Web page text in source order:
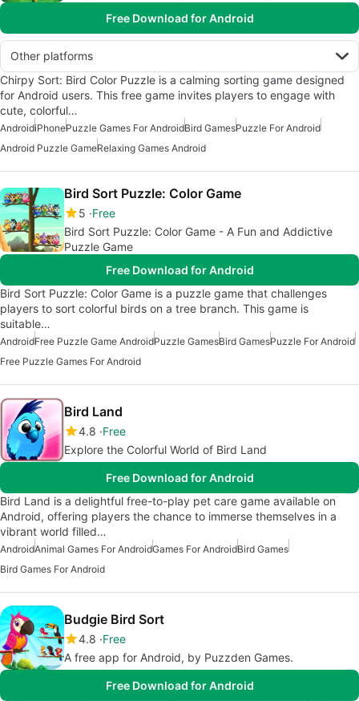
Free Download for Android
Other platforms
Chirpy Sort: Bird Color Puzzle is a calming sorting game designed
for Android users. This free game invites players to engage with
cute, colorful…
AndroidiPhonePuzzle Games For AndroidBird GamesPuzzle For Android
Android Puzzle GameRelaxing Games Android
Bird Sort Puzzle: Color Game
5 Free
Bird Sort Puzzle: Color Game - A Fun and Addictive
Puzzle Game
Free Download for Android
Bird Sort Puzzle: Color Game is a puzzle game that challenges
players to sort colorful birds on a tree branch. This game is
suitable…
AndroidFree Puzzle Game AndroidPuzzle GamesBird GamesPuzzle For Android
Free Puzzle Games For Android
Bird Land
4.8 Free
Explore the Colorful World of Bird Land
Free Download for Android
Bird Land is a delightful free-to-play pet care game available on
Android, offering players the chance to immerse themselves in a
vibrant world filled…
AndroidAnimal Games For AndroidGames For AndroidBird Games
Bird Games For Android
Budgie Bird Sort
4.8 Free
A free app for Android, by Puzzden Games.
Free Download for Android